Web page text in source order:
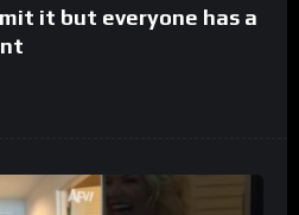
it but everyone has a